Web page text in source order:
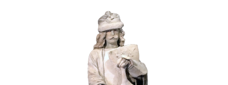
HISTORY STONE